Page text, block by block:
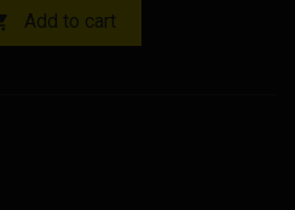
Add to cart